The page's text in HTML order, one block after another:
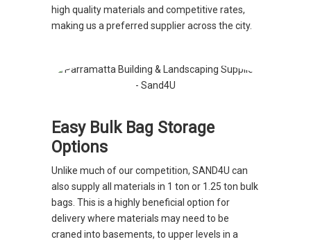
high quality materials and competitive rates,
making us a preferred supplier across the city.
Easy Bulk Bag Storage
Options
Unlike much of our competition, SAND4U can
also supply all materials in 1 ton or 1.25 ton bulk
bags. This is a highly beneficial option for
delivery where materials may need to be
craned into basements, to upper levels in a